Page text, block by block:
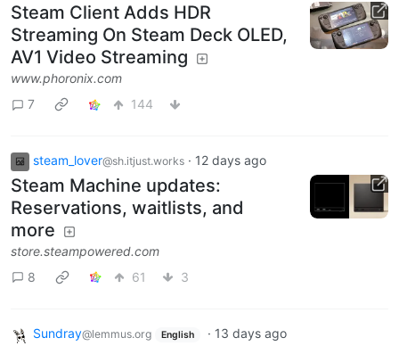
Steam Client Adds HDR
Streaming On Steam Deck OLED,
AV1 Video Streaming
www.phoronix.com
7
144
steam_lover@sh.itjust.works · 12 days ago
Steam Machine updates:
Reservations, waitlists, and
more
store.steampowered.com
8
61 3
Sundray@lemmus.org English · 13 days ago